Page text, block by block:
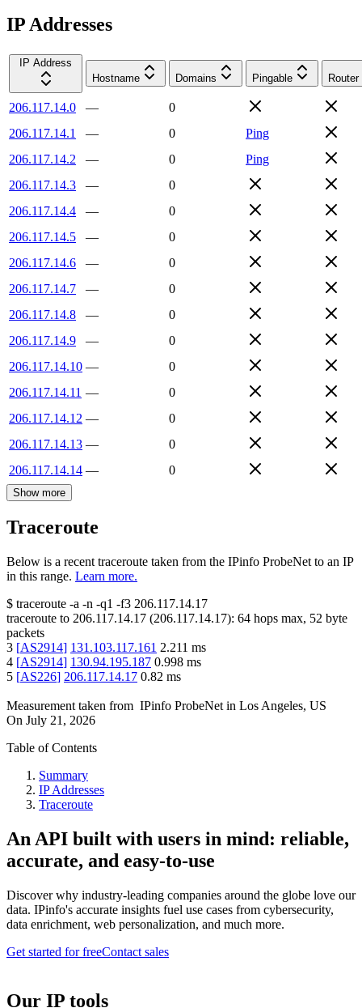
IP Addresses
IP Address
Hostname
Domains Pingable Router
206.117.14.0 —
0
206.117.14.1
— 0
Ping
206.117.14.2
— 0
Ping
206.117.14.3
—
0
206.117.14.4
—
0
206.117.14.5
—
0
206.117.14.6
—
0
206.117.14.7
—
0
206.117.14.8
—
0
206.117.14.9
—
0
206.117.14.10 —
0
206.117.14.11 —
0
206.117.14.12 —
0
206.117.14.13 —
0
206.117.14.14 — 0
Show more
Traceroute
Below is a recent traceroute taken from the IPinfo ProbeNet to an IP
in this range. Learn more.
$ traceroute -a -n -q1 -f3 206.117.14.17
traceroute to 206.117.14.17 (206.117.14.17): 64 hops max, 52 byte
packets
3 [AS2914] 131.103.117.161 2.211 ms
4 [AS2914] 130.94.195.187 0.998 ms
5 [AS226] 206.117.14.17 0.82 ms
Measurement taken from IPinfo ProbeNet in Los Angeles, US
On July 21, 2026
Table of Contents
Summary
IP Addresses
Traceroute
An API built with users in mind: reliable,
accurate, and easy-to-use
Discover why industry-leading companies around the globe love our
data. IPinfo's accurate insights fuel use cases from cybersecurity,
data enrichment, web personalization, and much more.
Get started for freeContact sales
Our IP tools